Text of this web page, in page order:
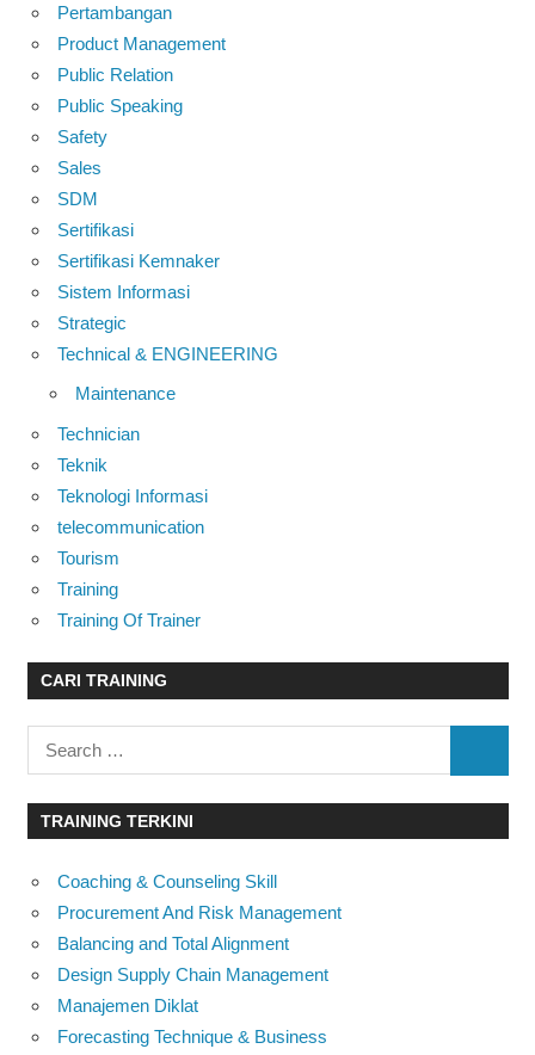
Pertambangan
Product Management
Public Relation
Public Speaking
Safety
Sales
SDM
Sertifikasi
Sertifikasi Kemnaker
Sistem Informasi
Strategic
Technical & ENGINEERING
Maintenance
Technician
Teknik
Teknologi Informasi
telecommunication
Tourism
Training
Training Of Trainer
CARI TRAINING
Search
for:
TRAINING TERKINI
Coaching & Counseling Skill
Procurement And Risk Management
Balancing and Total Alignment
Design Supply Chain Management
Manajemen Diklat
Forecasting Technique & Business